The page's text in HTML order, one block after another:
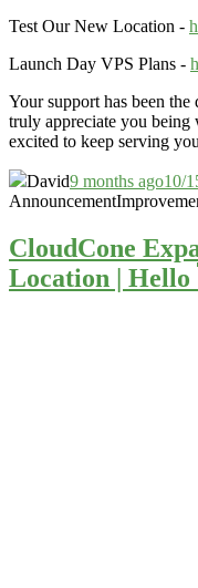
Test Our New Location -
Launch Day VPS Plans -
Your support has been
truly appreciate you being
excited to keep serving
David9 months ago10/
Announcement
CloudCone
Location | Hello